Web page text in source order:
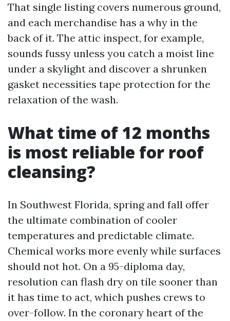
That single listing covers numerous ground,
and each merchandise has a why in the
back of it. The attic inspect, for example,
sounds fussy unless you catch a moist line
under a skylight and discover a shrunken
gasket necessities tape protection for the
relaxation of the wash.
What time of 12 months
is most reliable for roof
cleansing?
In Southwest Florida, spring and fall offer
the ultimate combination of cooler
temperatures and predictable climate.
Chemical works more evenly while surfaces
should not hot. On a 95-diploma day,
resolution can flash dry on tile sooner than
it has time to act, which pushes crews to
over-follow. In the coronary heart of the